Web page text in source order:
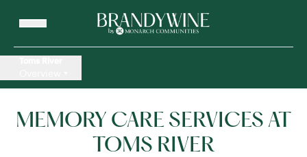
MEMORY CARE SERVICES AT
TOMS RIVER